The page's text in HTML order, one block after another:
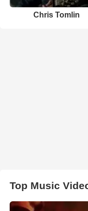
Chris Tomlin
Top Music